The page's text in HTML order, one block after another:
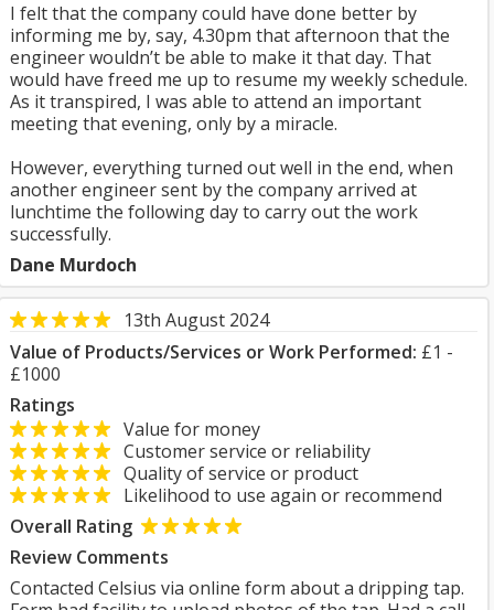
I felt that the company could have done better by
informing me by, say, 4.30pm that afternoon that the
engineer wouldn’t be able to make it that day. That
would have freed me up to resume my weekly schedule.
As it transpired, I was able to attend an important
meeting that evening, only by a miracle.
However, everything turned out well in the end, when
another engineer sent by the company arrived at
lunchtime the following day to carry out the work
successfully.
Dane Murdoch
13th August 2024
Value of Products/Services or Work Performed: £1 -
£1000
Ratings
Value for money
Customer service or reliability
Quality of service or product
Likelihood to use again or recommend
Overall Rating
Review Comments
Contacted Celsius via online form about a dripping tap.